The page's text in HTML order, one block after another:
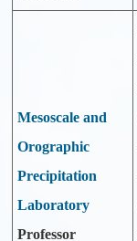
Mesoscale and
Orographic
Precipitation
Laboratory
Professor